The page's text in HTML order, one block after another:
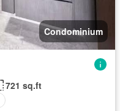
Condominium
721 sq.ft